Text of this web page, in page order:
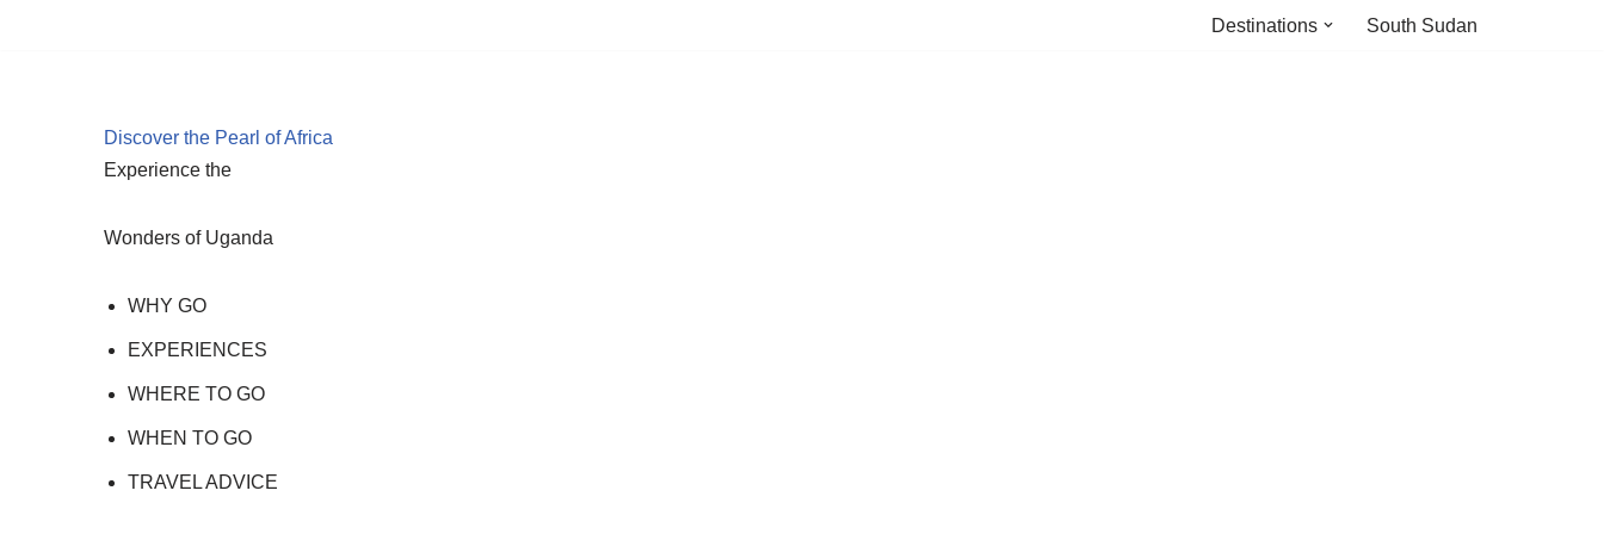
Destinations South Sudan
Discover the Pearl of Africa
Experience the
Wonders of Uganda
WHY GO
EXPERIENCES
WHERE TO GO
WHEN TO GO
TRAVEL ADVICE